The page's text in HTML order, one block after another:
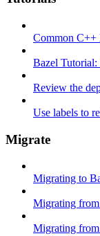
Common C++
Bazel
Review the
Use labels to
Migrate
Migrating to
Migrating
Migrating